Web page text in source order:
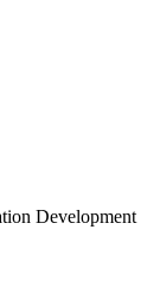
Development